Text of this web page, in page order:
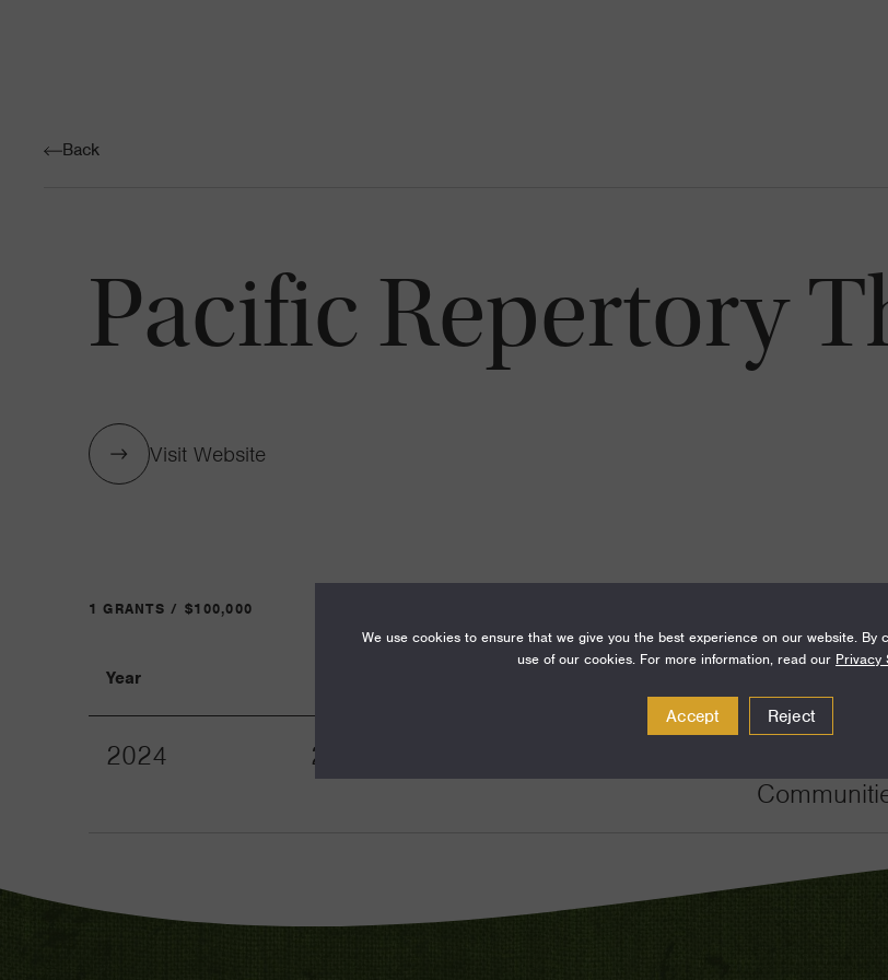
Back
Pacific Repertory
Visit Website
1 GRANTS / $100,000
Year
2024 24
Families
We use cookies to ensure that we give you the best experience on our website.
use of our cookies. For more information, read our Privacy
Accept Reject